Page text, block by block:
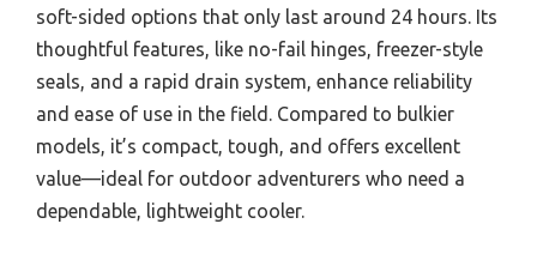
soft-sided options that only last around 24 hours. Its
thoughtful features, like no-fail hinges, freezer-style
seals, and a rapid drain system, enhance reliability
and ease of use in the field. Compared to bulkier
models, it’s compact, tough, and offers excellent
value—ideal for outdoor adventurers who need a
dependable, lightweight cooler.